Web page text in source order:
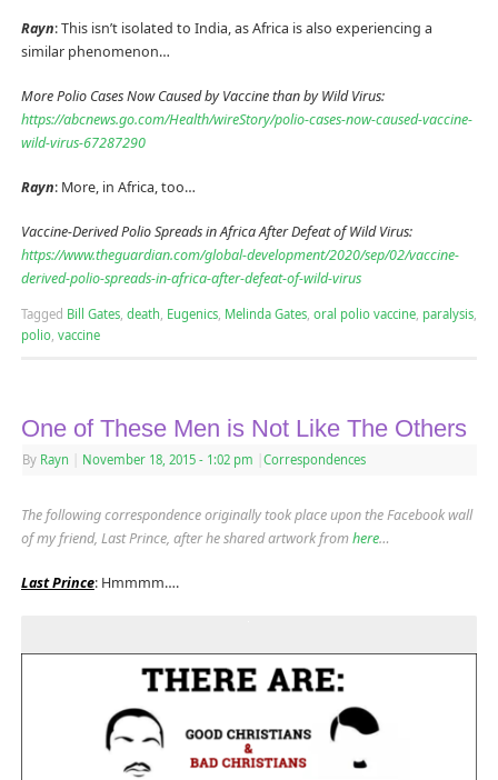
Rayn: This isn’t isolated to India, as Africa is also experiencing a
similar phenomenon…
More Polio Cases Now Caused by Vaccine than by Wild Virus:
https://abcnews.go.com/Health/wireStory/polio-cases-now-caused-vaccine-
wild-virus-67287290
Rayn: More, in Africa, too…
Vaccine-Derived Polio Spreads in Africa After Defeat of Wild Virus:
https://www.theguardian.com/global-development/2020/sep/02/vaccine-
derived-polio-spreads-in-africa-after-defeat-of-wild-virus
Tagged Bill Gates, death, Eugenics, Melinda Gates, oral polio vaccine, paralysis,
polio, vaccine
One of These Men is Not Like The Others
By Rayn November 18, 2015 - 1:02 pm Correspondences
The following correspondence originally took place upon the Facebook wall
of my friend, Last Prince, after he shared artwork fromhere…
Last Prince: Hmmmm….